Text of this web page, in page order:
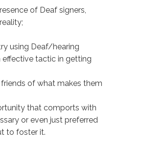
of Deaf signers,
using Deaf/hearing
effective tactic in getting
of what makes them
that comports with
or even just preferred
to foster it.